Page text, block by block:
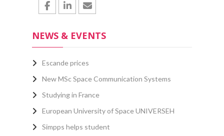
NEWS & EVENTS
Escande prices
New MSc Space Communication Systems
Studying in France
European University of Space UNIVERSEH
Simpps helps student